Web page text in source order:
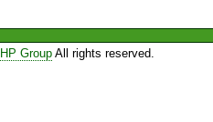
GroupAll rights reserved.